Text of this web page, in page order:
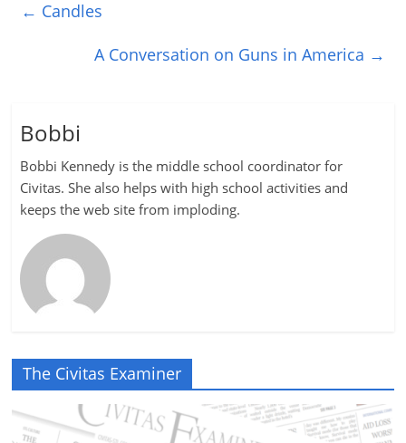
← Candles
A Conversation on Guns in America →
Bobbi
Bobbi Kennedy is the middle school coordinator for
Civitas. She also helps with high school activities and
keeps the web site from imploding.
The Civitas Examiner